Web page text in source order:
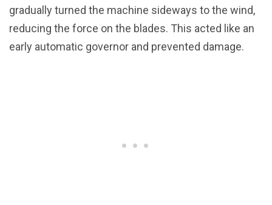
gradually turned the machine sideways to the wind,
reducing the force on the blades. This acted like an
early automatic governor and prevented damage.